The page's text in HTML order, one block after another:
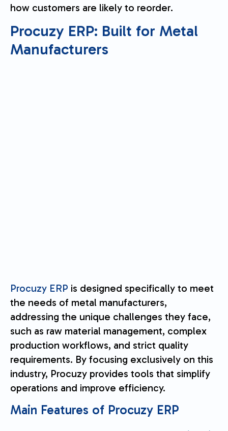
how customers are likely to reorder.
Procuzy ERP: Built for Metal
Manufacturers
Procuzy ERP is designed specifically to meet
the needs of metal manufacturers,
addressing the unique challenges they face,
such as raw material management, complex
production workflows, and strict quality
requirements. By focusing exclusively on this
industry, Procuzy provides tools that simplify
operations and improve efficiency.
Main Features of Procuzy ERP